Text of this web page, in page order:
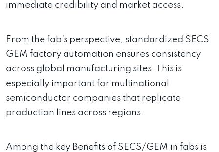
immediate credibility and market access.
From the fab’s perspective, standardized SECS
GEM factory automation ensures consistency
across global manufacturing sites. This is
especially important for multinational
semiconductor companies that replicate
production lines across regions.
Among the key Benefits of SECS/GEM in fabs is